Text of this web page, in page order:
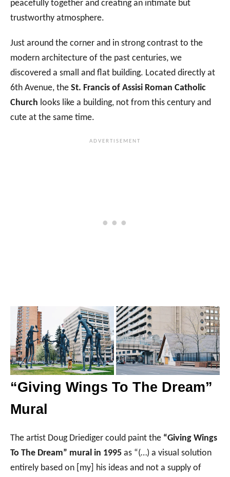
peacefully together and creating an intimate but
trustworthy atmosphere.
Just around the corner and in strong contrast to the
modern architecture of the past centuries, we
discovered a small and flat building. Located directly at
6th Avenue, the St. Francis of Assisi Roman Catholic
Church looks like a building, not from this century and
cute at the same time.
“Giving Wings To The Dream”
Mural
The artist Doug Driediger could paint the “Giving Wings
To The Dream” mural in 1995 as “(…) a visual solution
entirely based on [my] his ideas and not a supply of